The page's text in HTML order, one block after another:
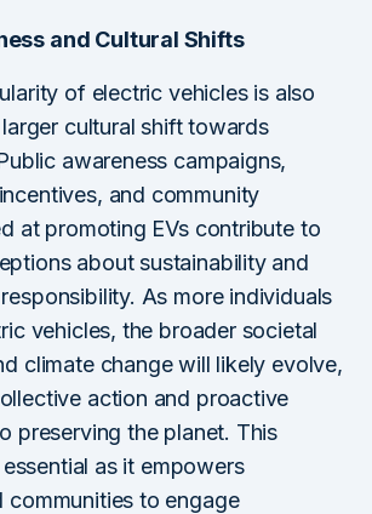
and Cultural Shifts
of electric vehicles is also
cultural shift towards
awareness campaigns,
and community
at promoting EVs contribute to
about sustainability and
As more individuals
vehicles, the broader societal
climate change will likely evolve,
action and proactive
preserving the planet. This
as it empowers
communities to engage